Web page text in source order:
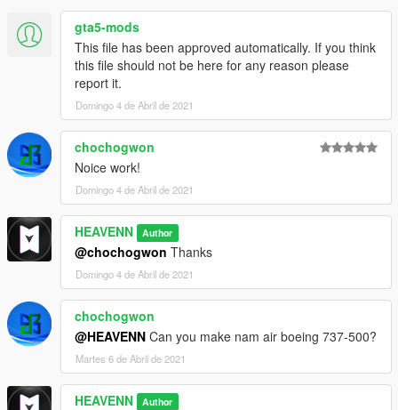
gta5-mods
This file has been approved automatically. If you think
this file should not be here for any reason please
report it.
Domingo 4 de Abril de 2021
chochogwon
Noice work!
Domingo 4 de Abril de 2021
HEAVENN Author
@chochogwon Thanks
Domingo 4 de Abril de 2021
chochogwon
@HEAVENN Can you make nam air boeing 737-500?
Martes 6 de Abril de 2021
HEAVENN Author